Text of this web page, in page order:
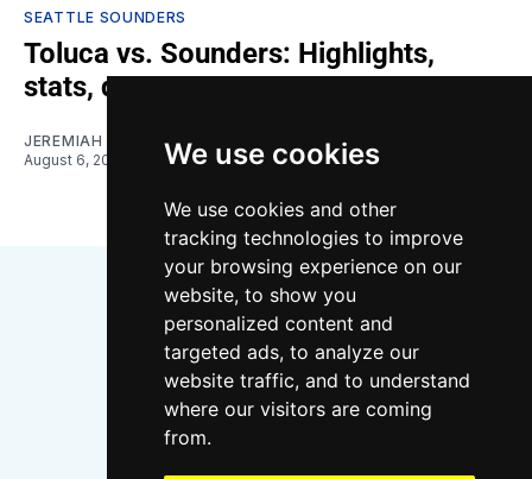
We use cookies
We use cookies and other
tracking technologies to improve
your browsing experience on our
website, to show you
personalized content and
targeted ads, to analyze our
website traffic, and to understand
where our visitors are coming
from.
SEATTLE SOUNDERS
Toluca vs. Sounders: Highlights,
stats, quotes
JEREMIAH OSHAN
August 6, 2026
Bluesky